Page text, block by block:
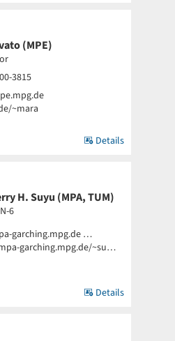
(MPE)
3815
~mara
Details
H. Suyu (MPA, TUM)
6
garching.mpg.de …
garching.mpg.de/~su…
Details